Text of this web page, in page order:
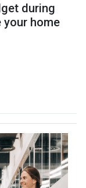
during
home